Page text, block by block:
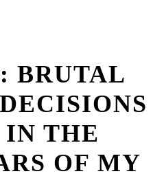
BRUTAL
THE
OF MY